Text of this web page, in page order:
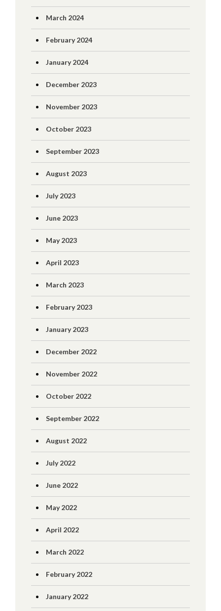
March 2024
February 2024
January 2024
December 2023
November 2023
October 2023
September 2023
August 2023
July 2023
June 2023
May 2023
April 2023
March 2023
February 2023
January 2023
December 2022
November 2022
October 2022
September 2022
August 2022
July 2022
June 2022
May 2022
April 2022
March 2022
February 2022
January 2022